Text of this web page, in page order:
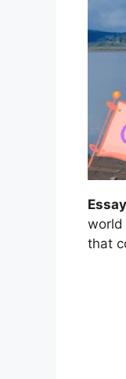
world
that